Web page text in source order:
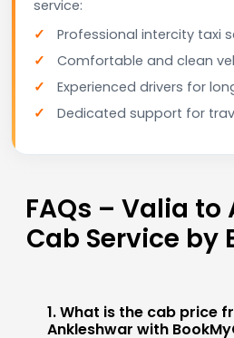
service:
Professional intercity taxi
Comfortable and clean
Experienced drivers for
Dedicated support for
FAQs – Valia
Cab Service by
1. What is the cab price
Ankleshwar with